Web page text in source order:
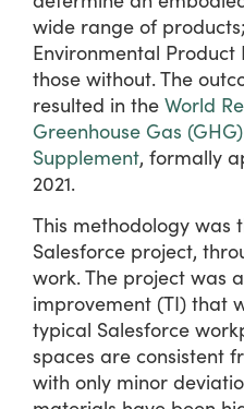
wide range of
Environmental Product
those without. The
resulted in the World
Greenhouse Gas
Supplement, formally
2021.
This methodology was
Salesforce project,
work. The project was
improvement (TI) that
typical Salesforce
spaces are consistent
with only minor